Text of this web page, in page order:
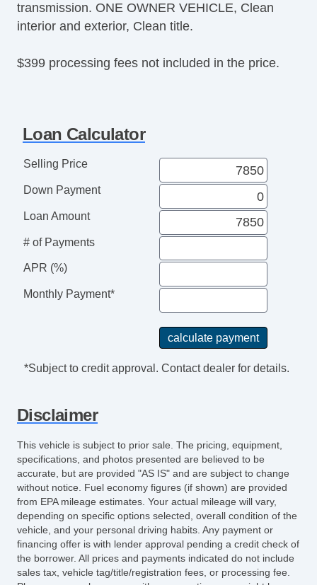
Daytime Running Lights
Fog Lights
Alloy Wheels
Rear Wiper
transmission. ONE OWNER VEHICLE, Clean
interior and exterior, Clean title.
$399 processing fees not included in the price.
Loan Calculator
Selling Price
Down Payment
Loan Amount
# of Payments
APR (%)
Monthly Payment*
*Subject to credit approval. Contact dealer for details.
Disclaimer
This vehicle is subject to prior sale. The pricing, equipment,
specifications, and photos presented are believed to be
accurate, but are provided "AS IS" and are subject to change
without notice. Fuel economy figures (if shown) are provided
from EPA mileage estimates. Your actual mileage will vary,
depending on specific options selected, overall condition of the
vehicle, and your personal driving habits. Any payment or
financing offer is with lender approval pending a credit check of
the borrower. All prices and payments indicated do not include
sales tax, vehicle tag/title/registration fees, or processing fee.